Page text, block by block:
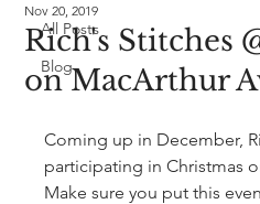
All Posts
Blog
Rich's Stitches
on MacArthur
Nov 20, 2019
Coming up in December,
participating in Christmas
Make sure you put this